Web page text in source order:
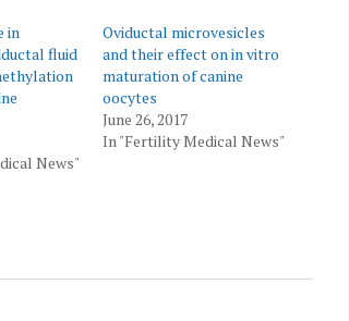
in
fluid
News"
Oviductal microvesicles
and their effect on in vitro
maturation of canine
oocytes
June 26, 2017
In "Fertility Medical News"